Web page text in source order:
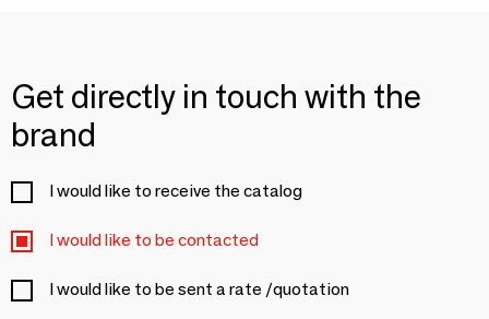
Get directly in touch with the
brand
I would like to receive the catalog
I would like to be contacted
I would like to be sent a rate /quotation